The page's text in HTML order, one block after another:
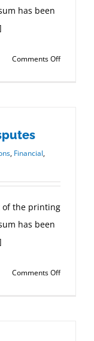
has been
Comments Offon
, Financial,
of the printing
has been
Comments Offon